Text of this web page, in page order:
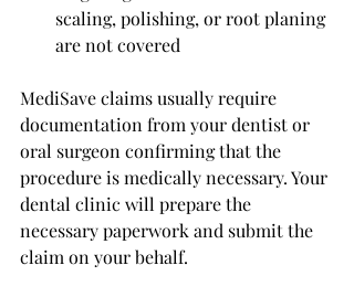
scaling, polishing, or root planing
are not covered
MediSave claims usually require
documentation from your dentist or
oral surgeon confirming that the
procedure is medically necessary. Your
dental clinic will prepare the
necessary paperwork and submit the
claim on your behalf.